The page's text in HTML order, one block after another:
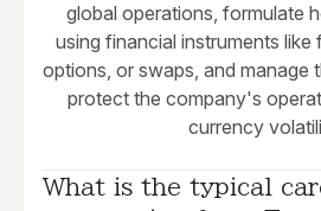
global operations, formulate
using financial instruments
options, or swaps, and manage
protect the company's
currency
What is the typical